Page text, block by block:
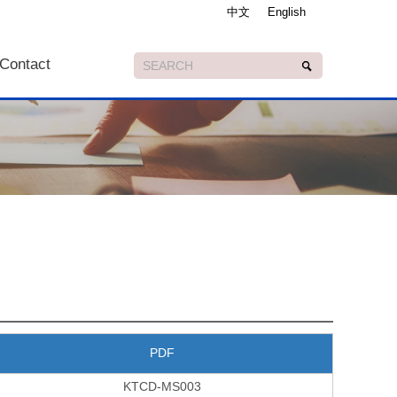
中文 English
Contact
PDF
KTCD-MS003